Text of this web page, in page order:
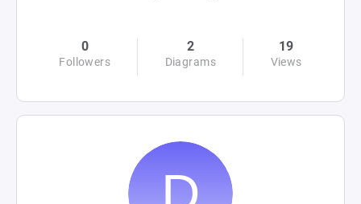
0
Followers
2
Diagrams
19
Views